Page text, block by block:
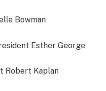
Bowman
Esther George
Robert Kaplan